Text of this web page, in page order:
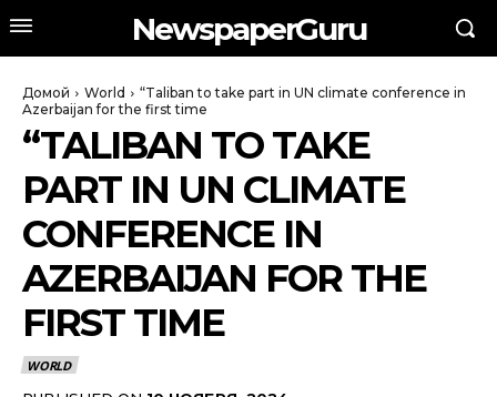
NewspaperGuru
Домой World
“Taliban to take part in UN climate conference in
Azerbaijan for the first time
“TALIBAN TO TAKE
PART IN UN CLIMATE
CONFERENCE IN
AZERBAIJAN FOR THE
FIRST TIME
WORLD